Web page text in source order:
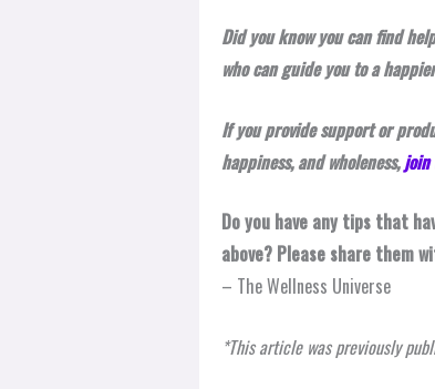
Did you know you can find
who can guide you to a
If you provide support or
happiness, and wholeness,join
Do you have any tips that
above? Please share them
– The Wellness Universe
*This article was previously